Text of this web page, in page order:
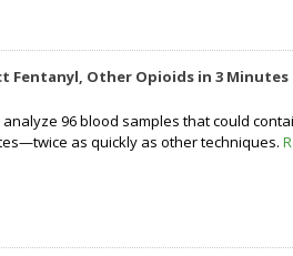
Fentanyl, Other Opioids in 3 Minutes
96 blood samples that could
as quickly as other techniques.